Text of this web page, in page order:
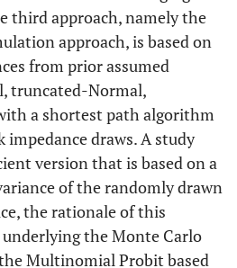
third approach, namely the
approach, is based on
from prior assumed
truncated-Normal,
a shortest path algorithm
draws. A study
version that is based on a
of the randomly drawn
the rationale of this
the Monte Carlo
Multinomial Probit based